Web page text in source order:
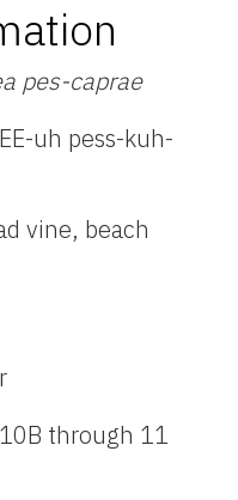
pes-caprae
uh pess-kuh-
vine, beach
10B through 11